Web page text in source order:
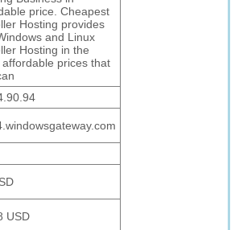
price. Cheapest
Hosting provides
and Linux
Hosting in the
affordable prices that
USD